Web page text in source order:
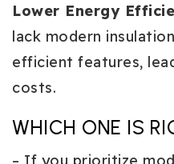
Lower Energy
lack modern
efficient features,
costs.
WHICH ONE IS
– If you prioritize